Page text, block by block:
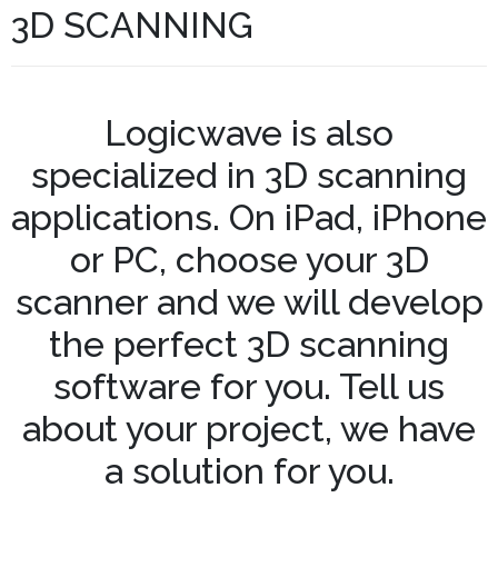
3D SCANNING
Logicwave is also
specialized in 3D scanning
applications. On iPad, iPhone
or PC, choose your 3D
scanner and we will develop
the perfect 3D scanning
software for you. Tell us
about your project, we have
a solution for you.